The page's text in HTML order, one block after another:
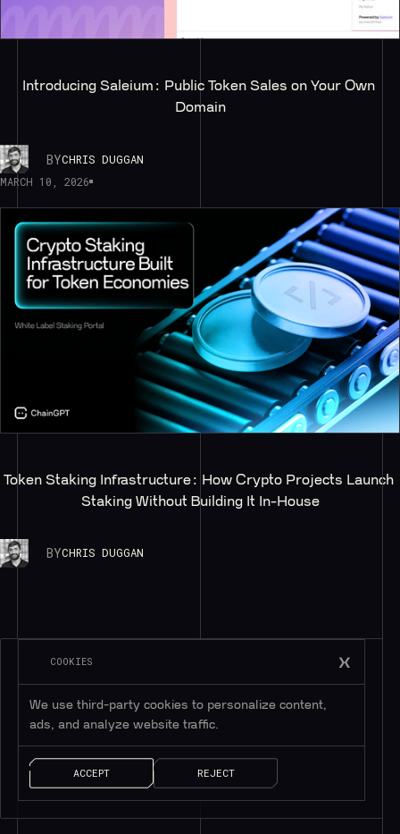
Introducing Saleium: Public Token Sales on Your Own
Domain
BYCHRIS DUGGAN
MARCH 10, 2026
Token Staking Infrastructure: How Crypto Projects Launch
Staking Without Building It In-House
BYCHRIS DUGGAN
COOKIES
We use third-party cookies to personalize content,
ads, and analyze website traffic.
ACCEPT REJECT